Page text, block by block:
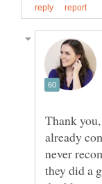
Thank
already
never
they did a